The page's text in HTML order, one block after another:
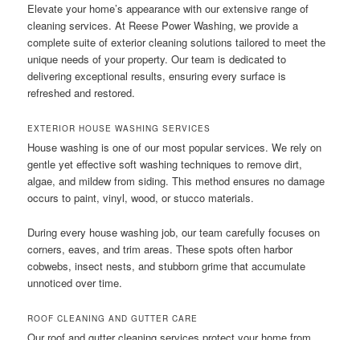
Elevate your home’s appearance with our extensive range of
cleaning services. At Reese Power Washing, we provide a
complete suite of exterior cleaning solutions tailored to meet the
unique needs of your property. Our team is dedicated to
delivering exceptional results, ensuring every surface is
refreshed and restored.
EXTERIOR HOUSE WASHING SERVICES
House washing is one of our most popular services. We rely on
gentle yet effective soft washing techniques to remove dirt,
algae, and mildew from siding. This method ensures no damage
occurs to paint, vinyl, wood, or stucco materials.
During every house washing job, our team carefully focuses on
corners, eaves, and trim areas. These spots often harbor
cobwebs, insect nests, and stubborn grime that accumulate
unnoticed over time.
ROOF CLEANING AND GUTTER CARE